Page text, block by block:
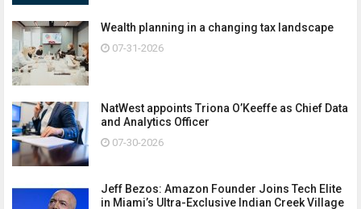
Wealth planning in a changing tax landscape
07-31-2026
NatWest appoints Triona O’Keeffe as Chief Data
and Analytics Officer
07-30-2026
Jeff Bezos: Amazon Founder Joins Tech Elite
in Miami’s Ultra-Exclusive Indian Creek Village